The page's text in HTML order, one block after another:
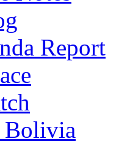
Report